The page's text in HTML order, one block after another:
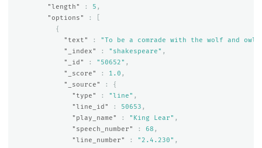
"length"
: 5 ,
"options"
:
{
"text"
:
"To be a comrade with the wolf and
"_index"
: "shakespeare" ,
"_id"
: "50652" ,
"_score"
: 1.0 ,
"_source"
:
{
"type"
: "line" ,
"line_id"
: 50653 ,
"play_name"
: "King Lear" ,
"speech_number"
: 68 ,
"line_number"
: "2.4.230" ,